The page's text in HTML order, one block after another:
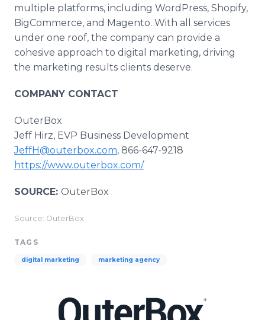
multiple platforms, including WordPress, Shopify,
BigCommerce, and Magento. With all services
under one roof, the company can provide a
cohesive approach to digital marketing, driving
the marketing results clients deserve.
COMPANY CONTACT
OuterBox
Jeff Hirz, EVP Business Development
JeffH@outerbox.com, 866-647-9218
https://www.outerbox.com/
SOURCE: OuterBox
Source: OuterBox
TAGS
digital marketing marketing agency